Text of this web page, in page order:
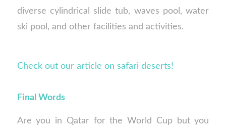
diverse cylindrical slide tub, waves pool, water
ski pool, and other facilities and activities.
Check out our article on safari deserts!
Final Words
Are you in Qatar for the World Cup but you